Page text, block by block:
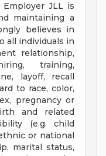
JLL is
maintaining a
believes in
all individuals in
relationship,
training,
layoff, recall
to race, color,
pregnancy or
and related
(e.g. child
or national
marital status,